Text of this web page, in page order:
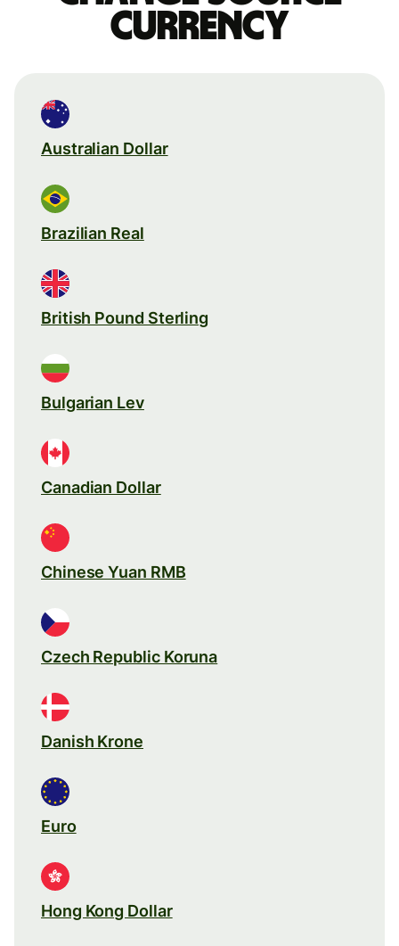
currency
Australian Dollar
Brazilian Real
British Pound Sterling
Bulgarian Lev
Canadian Dollar
Chinese Yuan RMB
Czech Republic Koruna
Danish Krone
Euro
Hong Kong Dollar